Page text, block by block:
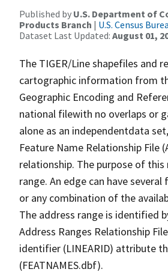
Published by U.S. Department of
Products Branch | U.S. Census
Dataset Last Updated: August 01,
The TIGER/Line shapefiles and
cartographic information from
Geographic Encoding and
national filewith no overlaps or
alone as an independentdata
Feature Name Relationship File
relationship. The purpose of
range. An edge can have
or any combination of the
The address range is identified
Address Ranges Relationship
identifier (LINEARID) attribute
(FEATNAMES.dbf).